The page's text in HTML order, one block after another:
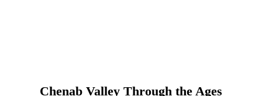
Chenab Valley Through the Ages